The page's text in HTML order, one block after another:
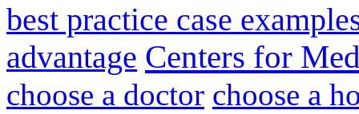
best practice case
advantage Centers for
choose a doctor choose a